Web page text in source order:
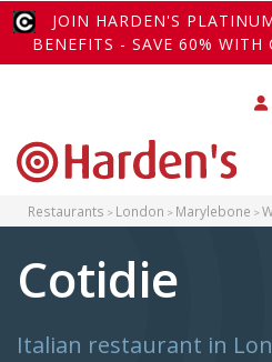
JOIN HARDEN'S
BENEFITS - SAVE 60% WITH
Restaurants London Marylebone
Cotidie
Italian restaurant in